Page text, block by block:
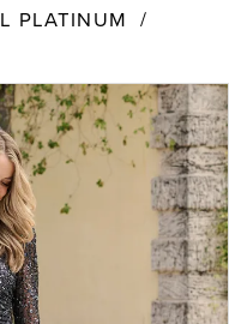
PLATINUM